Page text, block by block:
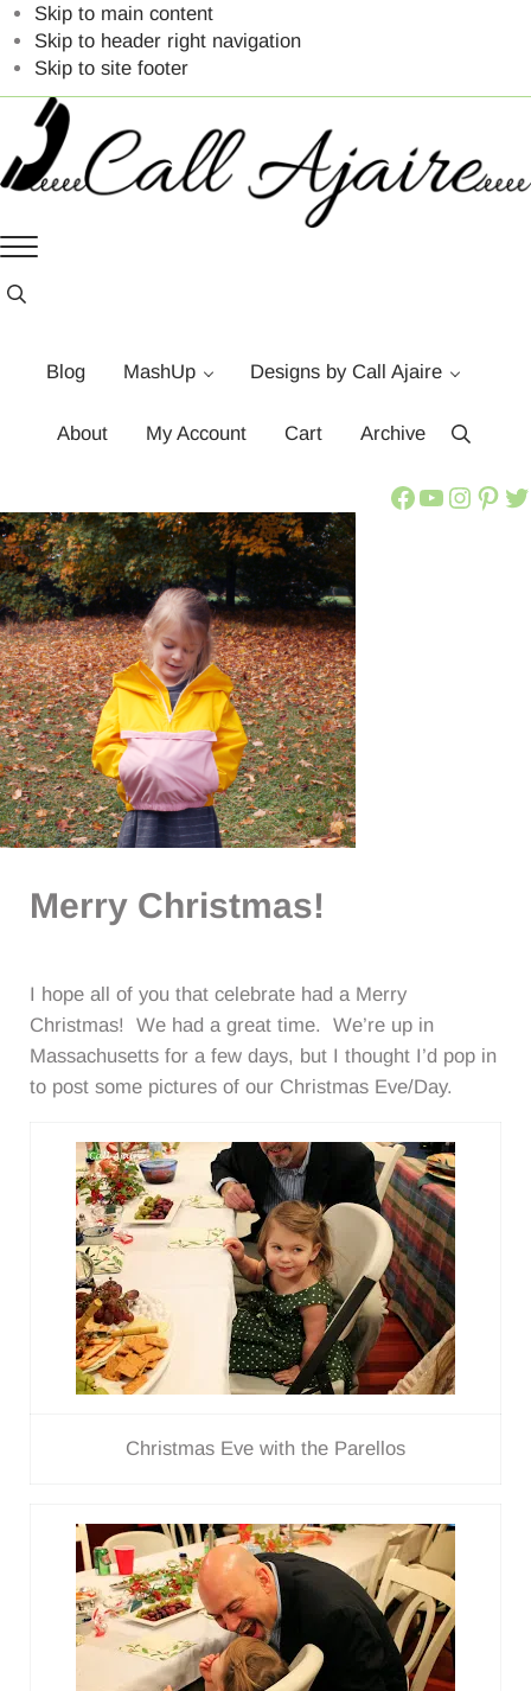
Skip to main content
Skip to header right navigation
Skip to site footer
Call
You
always
Ajaire.
Menu
Header
Blog MashUp Designs by Call Ajaire
About My Account Cart Archive Search
Call Ajaire Facebook Page Call Ajaire's YouTube Channel @callajaire on Instagram Ajaire's Pinterest Call Ajaire on Twitter
Merry Christmas!
I hope all of you that celebrate had a Merry
Christmas! We had a great time. We’re up in
Massachusetts for a few days, but I thought I’d pop in
to post some pictures of our Christmas Eve/Day.
Christmas Eve with the Parellos